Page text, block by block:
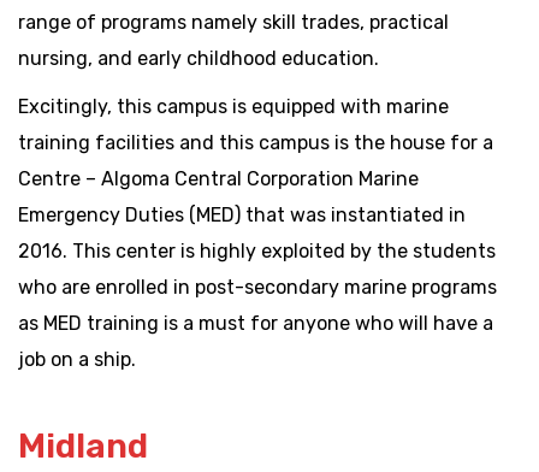
range of programs namely skill trades, practical
nursing, and early childhood education.
Excitingly, this campus is equipped with marine
training facilities and this campus is the house for a
Centre – Algoma Central Corporation Marine
Emergency Duties (MED) that was instantiated in
2016. This center is highly exploited by the students
who are enrolled in post-secondary marine programs
as MED training is a must for anyone who will have a
job on a ship.
Midland